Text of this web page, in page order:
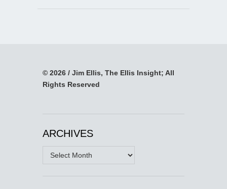
© 2026 / Jim Ellis, The Ellis Insight; All
Rights Reserved
ARCHIVES
Archives